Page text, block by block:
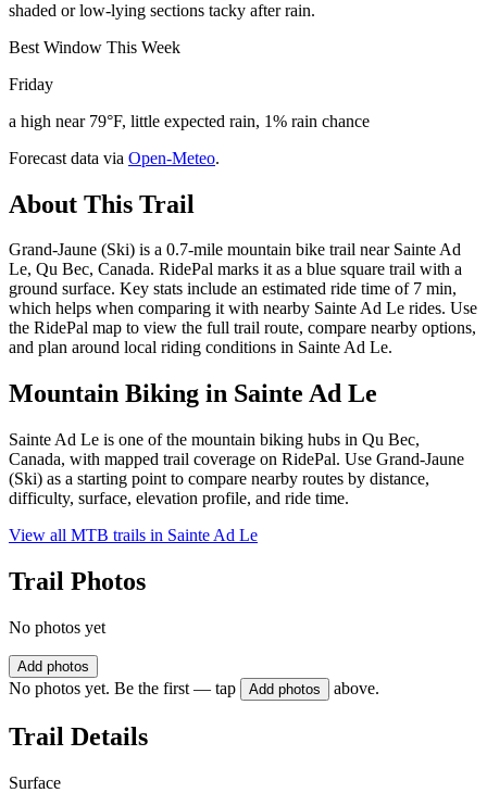
shaded or low-lying sections tacky after rain.
Best Window This Week
Friday
a high near 79°F, little expected rain, 1% rain chance
Forecast data via Open-Meteo.
About This Trail
Grand-Jaune (Ski) is a 0.7-mile mountain bike trail near Sainte Ad
Le, Qu Bec, Canada. RidePal marks it as a blue square trail with a
ground surface. Key stats include an estimated ride time of 7 min,
which helps when comparing it with nearby Sainte Ad Le rides. Use
the RidePal map to view the full trail route, compare nearby options,
and plan around local riding conditions in Sainte Ad Le.
Mountain Biking in Sainte Ad Le
Sainte Ad Le is one of the mountain biking hubs in Qu Bec,
Canada, with mapped trail coverage on RidePal. Use Grand-Jaune
(Ski) as a starting point to compare nearby routes by distance,
difficulty, surface, elevation profile, and ride time.
View all MTB trails in Sainte Ad Le
Trail Photos
No photos yet
Add photos
No photos yet. Be the first — tap Add photos above.
Trail Details
Surface